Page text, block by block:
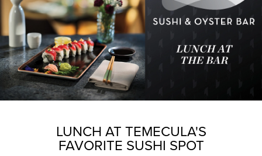
LUNCH AT TEMECULA'S
FAVORITE SUSHI SPOT